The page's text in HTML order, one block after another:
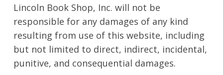
Lincoln Book Shop, Inc. will not be
responsible for any damages of any kind
resulting from use of this website, including
but not limited to direct, indirect, incidental,
punitive, and consequential damages.